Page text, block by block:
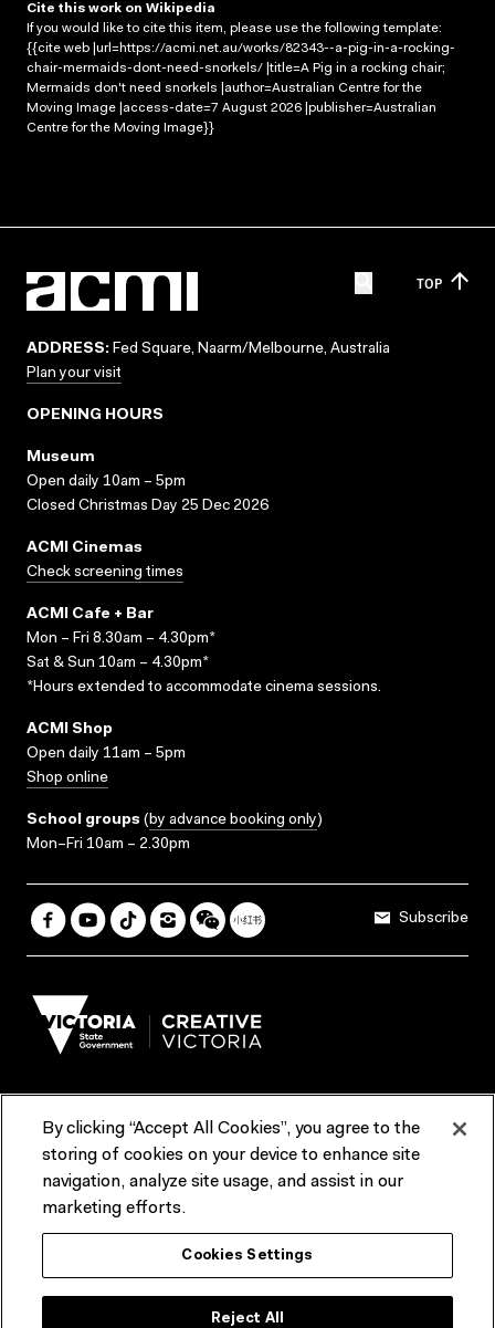
Cite this work on Wikipedia
If you would like to cite this item, please use the following template:
{{cite web |url=https://acmi.net.au/works/82343--a-pig-in-a-rocking-
chair-mermaids-dont-need-snorkels/ |title=A Pig in a rocking chair;
Mermaids don't need snorkels |author=Australian Centre for the
Moving Image |access-date=7 August 2026 |publisher=Australian
Centre for the Moving Image}}
TOP
ADDRESS: Fed Square, Naarm/Melbourne, Australia
Plan your visit
OPENING HOURS
Museum
Open daily 10am – 5pm
Closed Christmas Day 25 Dec 2026
ACMI Cinemas
Check screening times
ACMI Cafe + Bar
Mon – Fri 8.30am – 4.30pm*
Sat & Sun 10am – 4.30pm*
*Hours extended to accommodate cinema sessions.
ACMI Shop
Open daily 11am – 5pm
Shop online
School groups (by advance booking only)
Mon–Fri 10am – 2.30pm
Subscribe
Terms & Conditions Reports & Policies
Contact us
ACMI would like to acknowledge the Traditional Custodians of the
lands and waterways of greater Melbourne, the people of the Kulin
Nation, and recognise that ACMI is located on the lands of the
truth-telling, self‑determination and respect. We also acknowledge
By clicking “Accept All Cookies”, you agree to the
storing of cookies on your device to enhance site
navigation, analyze site usage, and assist in our
marketing efforts.
Cookies Settings
Reject All